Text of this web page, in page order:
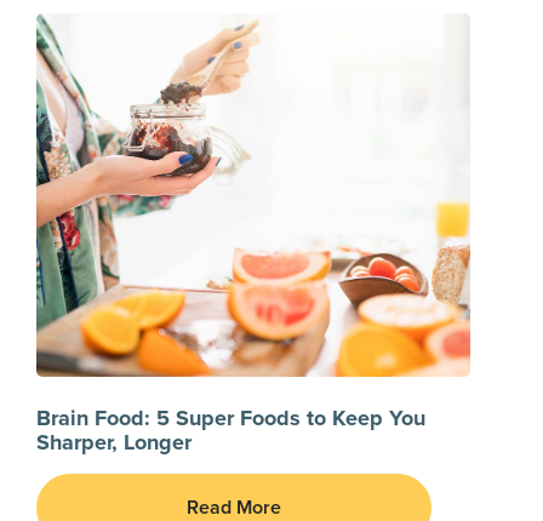
Brain Food: 5 Super Foods to Keep You
Sharper, Longer
Read More